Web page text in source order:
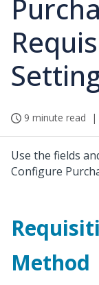
9 minute read
Use the fields
Configure
Method